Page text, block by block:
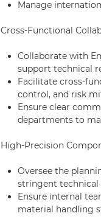
Manage
Cross-Functional
Collaborate with
support technical
Facilitate cross-
control, and risk
Ensure clear
departments to
High-Precision
Oversee the
stringent technical
Ensure internal
material handling